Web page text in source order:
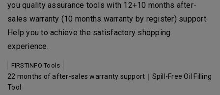
you quality assurance tools with 12+10 months after-
sales warranty (10 months warranty by register) support.
Help you to achieve the satisfactory shopping
experience.
FIRSTINFO Tools
22 months of after-sales warranty support｜Spill-Free Oil Filling
Tool